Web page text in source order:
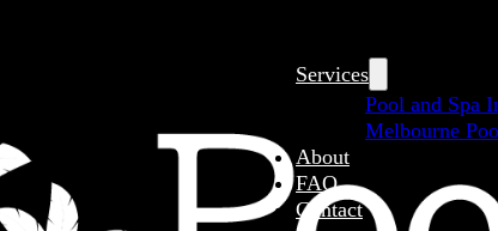
Services
Pool and Spa
Melbourne
About
FAQ
Contact